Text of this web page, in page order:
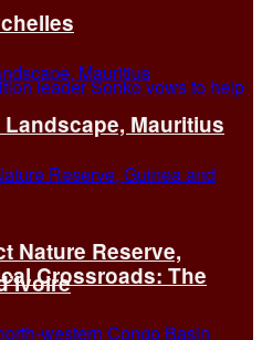
Crossroads: The
Mauritius
Nature Reserve,